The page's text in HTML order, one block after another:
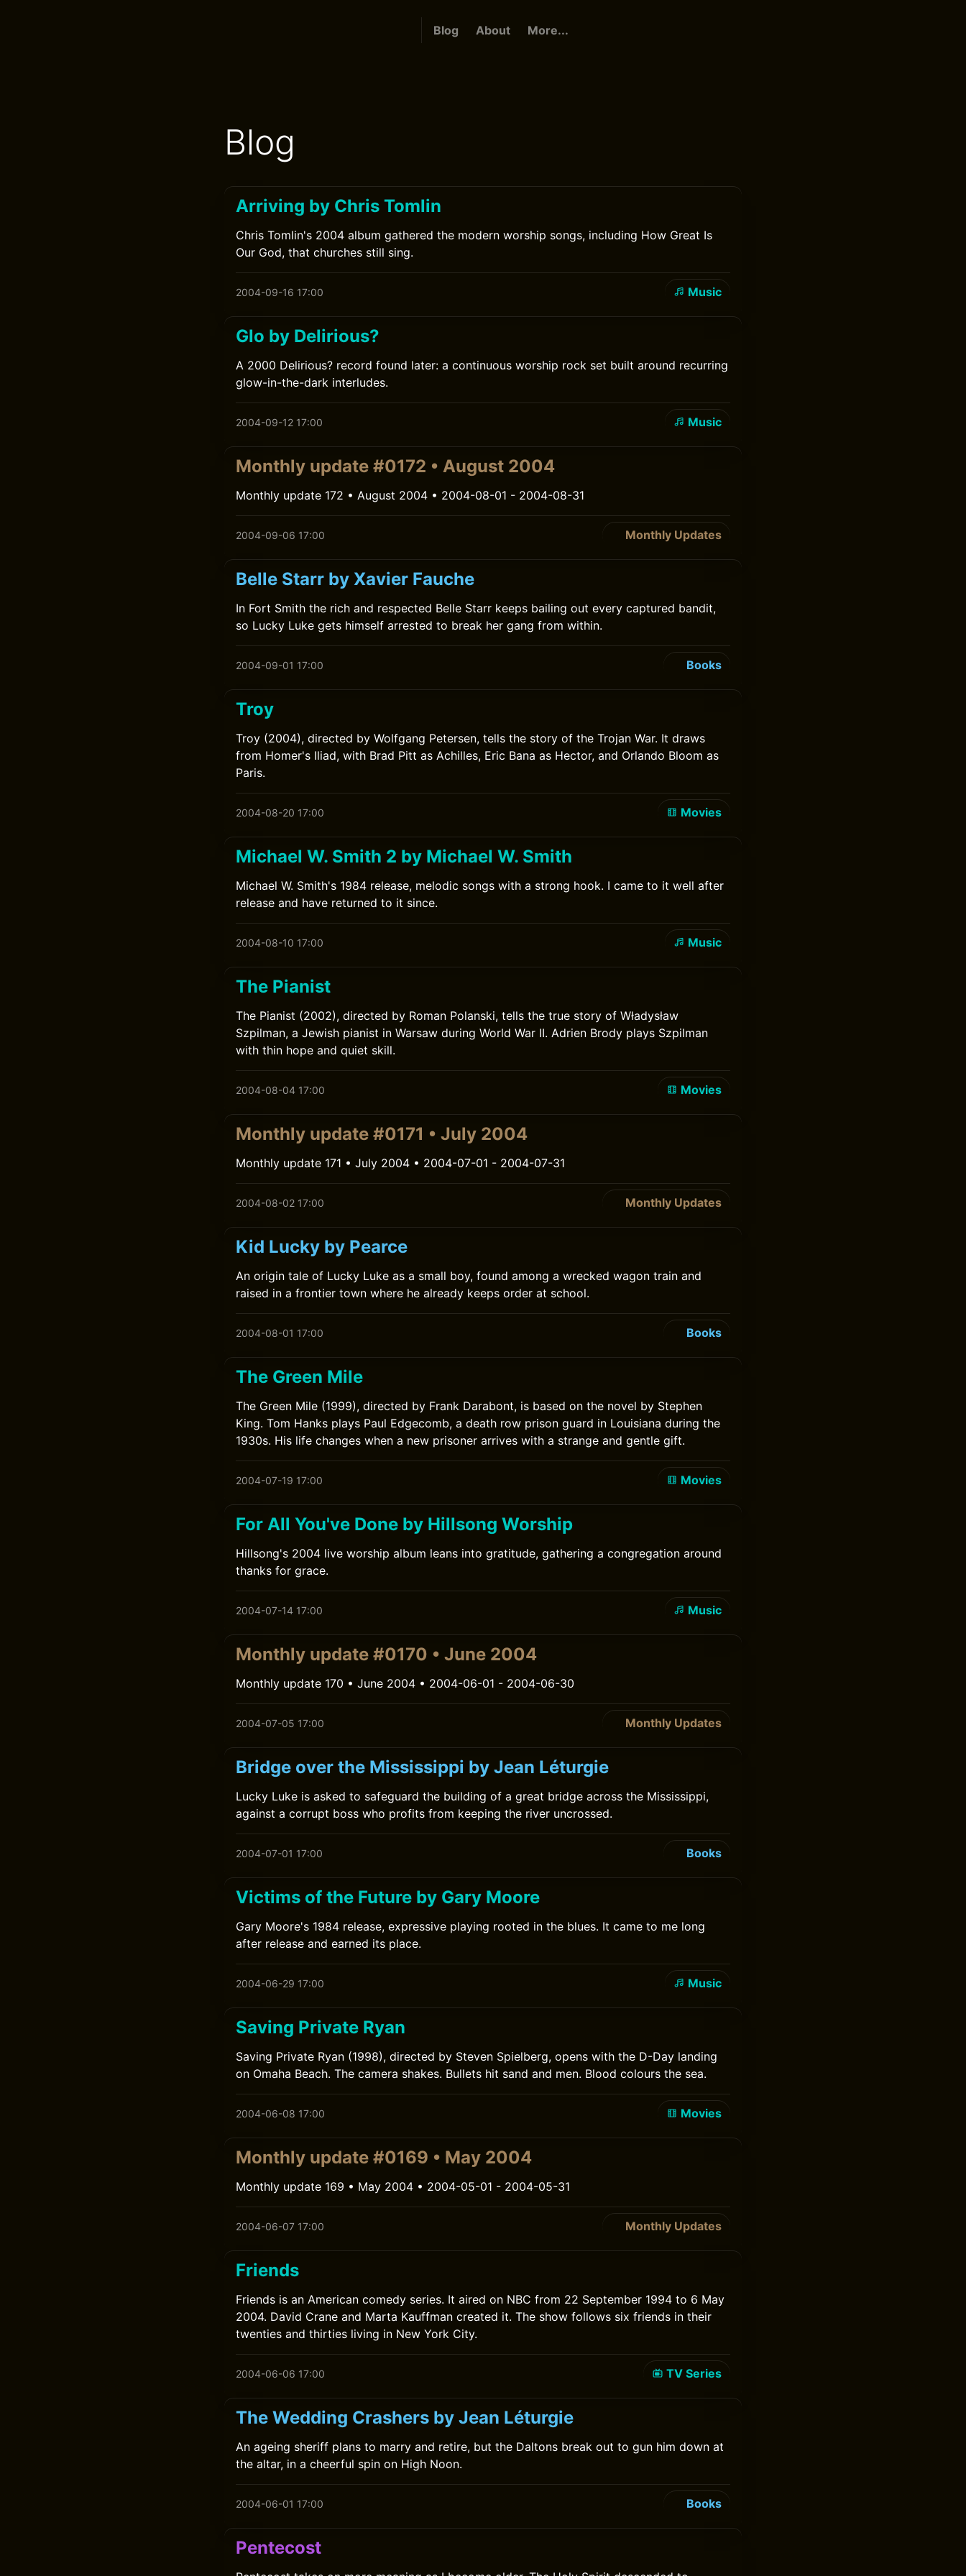
Blog About More...
Blog
Arriving by Chris Tomlin
Chris Tomlin's 2004 album gathered the modern worship songs, including How Great Is
Our God, that churches still sing.
2004-09-16 17:00 Music
Glo by Delirious?
A 2000 Delirious? record found later: a continuous worship rock set built around recurring
glow-in-the-dark interludes.
2004-09-12 17:00 Music
Monthly update #0172 • August 2004
Monthly update 172 • August 2004 • 2004-08-01 - 2004-08-31
2004-09-06 17:00 Monthly Updates
Belle Starr by Xavier Fauche
In Fort Smith the rich and respected Belle Starr keeps bailing out every captured bandit,
so Lucky Luke gets himself arrested to break her gang from within.
2004-09-01 17:00 Books
Troy
Troy (2004), directed by Wolfgang Petersen, tells the story of the Trojan War. It draws
from Homer's Iliad, with Brad Pitt as Achilles, Eric Bana as Hector, and Orlando Bloom as
Paris.
2004-08-20 17:00 Movies
Michael W. Smith 2 by Michael W. Smith
Michael W. Smith's 1984 release, melodic songs with a strong hook. I came to it well after
release and have returned to it since.
2004-08-10 17:00 Music
The Pianist
The Pianist (2002), directed by Roman Polanski, tells the true story of Władysław
Szpilman, a Jewish pianist in Warsaw during World War II. Adrien Brody plays Szpilman
with thin hope and quiet skill.
2004-08-04 17:00 Movies
Monthly update #0171 • July 2004
Monthly update 171 • July 2004 • 2004-07-01 - 2004-07-31
2004-08-02 17:00 Monthly Updates
Kid Lucky by Pearce
An origin tale of Lucky Luke as a small boy, found among a wrecked wagon train and
raised in a frontier town where he already keeps order at school.
2004-08-01 17:00 Books
The Green Mile
The Green Mile (1999), directed by Frank Darabont, is based on the novel by Stephen
King. Tom Hanks plays Paul Edgecomb, a death row prison guard in Louisiana during the
1930s. His life changes when a new prisoner arrives with a strange and gentle gift.
2004-07-19 17:00 Movies
For All You've Done by Hillsong Worship
Hillsong's 2004 live worship album leans into gratitude, gathering a congregation around
thanks for grace.
2004-07-14 17:00 Music
Monthly update #0170 • June 2004
Monthly update 170 • June 2004 • 2004-06-01 - 2004-06-30
2004-07-05 17:00 Monthly Updates
Bridge over the Mississippi by Jean Léturgie
Lucky Luke is asked to safeguard the building of a great bridge across the Mississippi,
against a corrupt boss who profits from keeping the river uncrossed.
2004-07-01 17:00 Books
Victims of the Future by Gary Moore
Gary Moore's 1984 release, expressive playing rooted in the blues. It came to me long
after release and earned its place.
2004-06-29 17:00 Music
Saving Private Ryan
Saving Private Ryan (1998), directed by Steven Spielberg, opens with the D-Day landing
on Omaha Beach. The camera shakes. Bullets hit sand and men. Blood colours the sea.
2004-06-08 17:00 Movies
Monthly update #0169 • May 2004
Monthly update 169 • May 2004 • 2004-05-01 - 2004-05-31
2004-06-07 17:00 Monthly Updates
Friends
Friends is an American comedy series. It aired on NBC from 22 September 1994 to 6 May
2004. David Crane and Marta Kauffman created it. The show follows six friends in their
twenties and thirties living in New York City.
2004-06-06 17:00 TV Series
The Wedding Crashers by Jean Léturgie
An ageing sheriff plans to marry and retire, but the Daltons break out to gun him down at
the altar, in a cheerful spin on High Noon.
2004-06-01 17:00 Books
Pentecost